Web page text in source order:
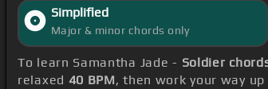
Simplified
Major & minor chords only
To learn Samantha Jade - Soldier
relaxed 40 BPM, then work your way